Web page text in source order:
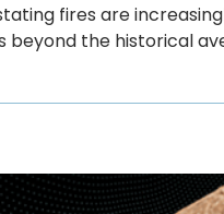
fires are
beyond the historical